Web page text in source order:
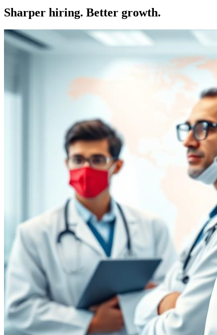
Sharper hiring. Better growth.